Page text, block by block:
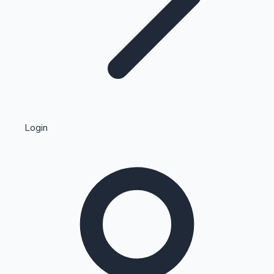
Kollywood News
Highest Single Day Collections
Login